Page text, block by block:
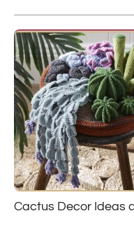
Cactus Decor Ideas